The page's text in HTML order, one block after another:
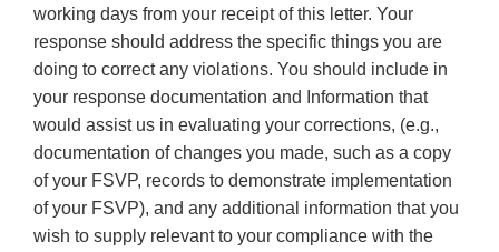
working days from your receipt of this letter. Your
response should address the specific things you are
doing to correct any violations. You should include in
your response documentation and Information that
would assist us in evaluating your corrections, (e.g.,
documentation of changes you made, such as a copy
of your FSVP, records to demonstrate implementation
of your FSVP), and any additional information that you
wish to supply relevant to your compliance with the